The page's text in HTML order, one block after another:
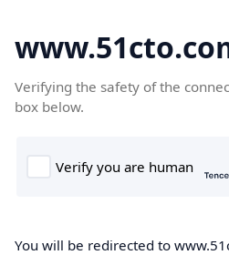
Verifying the safety of the
box below.
You will be redirected to